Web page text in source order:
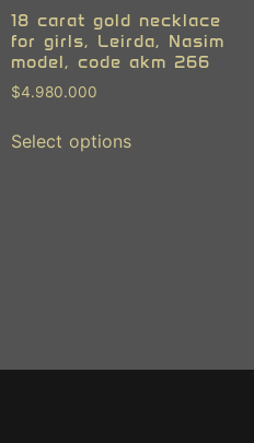
18 carat gold necklace
for girls, Leirda, Nasim
model, code akm 266
$4.980.000
Select options